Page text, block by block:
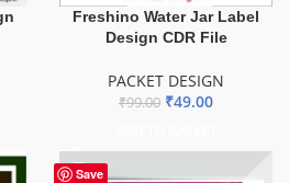
Freshino Water Jar Label
Design CDR File
PACKET DESIGN
₹99.00 ₹49.00
Save